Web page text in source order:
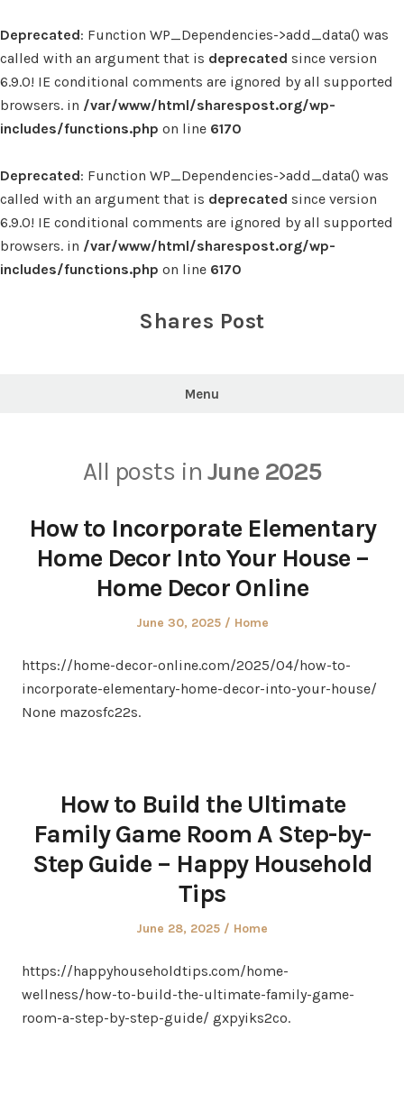
Deprecated: Function WP_Dependencies->add_data() was
called with an argument that is deprecated since version
6.9.0! IE conditional comments are ignored by all supported
browsers. in /var/www/html/sharespost.org/wp-
includes/functions.php on line 6170
Deprecated: Function WP_Dependencies->add_data() was
called with an argument that is deprecated since version
6.9.0! IE conditional comments are ignored by all supported
browsers. in /var/www/html/sharespost.org/wp-
includes/functions.php on line 6170
Shares Post
Menu
All posts in June 2025
How to Incorporate Elementary
Home Decor Into Your House –
Home Decor Online
Posted
June 30, 2025
Posted
Home
https://home-decor-online.com/2025/04/how-to-
incorporate-elementary-home-decor-into-your-house/
None mazosfc22s.
How to Build the Ultimate
Family Game Room A Step-by-
Step Guide – Happy Household
Tips
Posted
June 28, 2025
Posted
Home
https://happyhouseholdtips.com/home-
wellness/how-to-build-the-ultimate-family-game-
room-a-step-by-step-guide/ gxpyiks2co.